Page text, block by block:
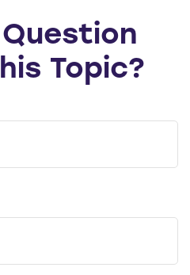
Topic?